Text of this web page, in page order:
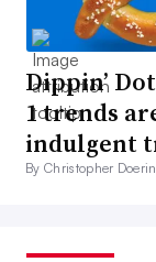
Dippin’
1 trends
indulgent
By Christopher